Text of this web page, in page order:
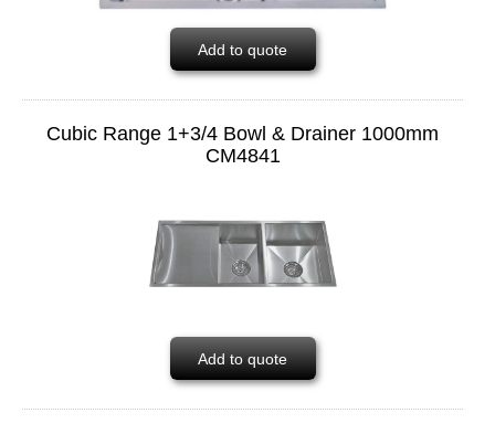
Add to quote
Cubic Range 1+3/4 Bowl & Drainer 1000mm
CM4841
Add to quote